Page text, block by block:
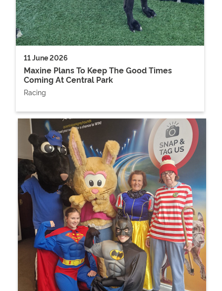
11 June 2026
Maxine Plans To Keep The Good Times
Coming At Central Park
Racing